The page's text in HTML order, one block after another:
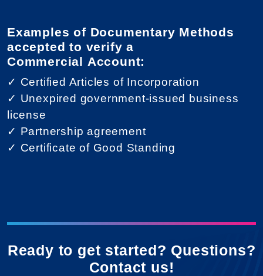
Examples of Documentary Methods
accepted to verify a
Commercial Account:
✓ Certified Articles of Incorporation
✓ Unexpired government-issued business
license
✓ Partnership agreement
✓ Certificate of Good Standing
Ready to get started? Questions?
Contact us!